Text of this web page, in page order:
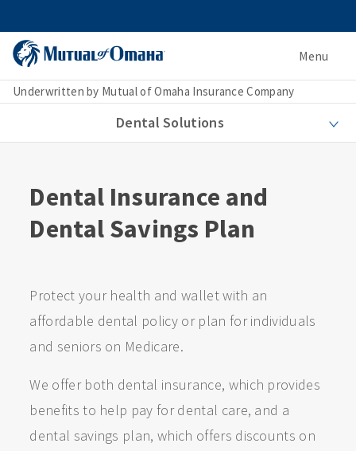
Menu
Underwritten by Mutual of Omaha Insurance Company
Dental Solutions
Dental Insurance and
Dental Savings Plan
Protect your health and wallet with an
affordable dental policy or plan for individuals
and seniors on Medicare.
We offer both dental insurance, which provides
benefits to help pay for dental care, and a
dental savings plan, which offers discounts on